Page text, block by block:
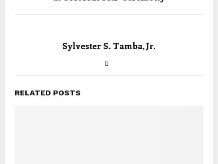
Sylvester S. Tamba, Jr.
RELATED POSTS